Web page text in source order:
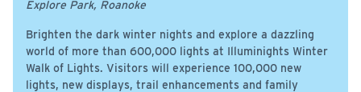
Explore Park, Roanoke
Brighten the dark winter nights and explore a dazzling
world of more than 600,000 lights at Illuminights Winter
Walk of Lights. Visitors will experience 100,000 new
lights, new displays, trail enhancements and family